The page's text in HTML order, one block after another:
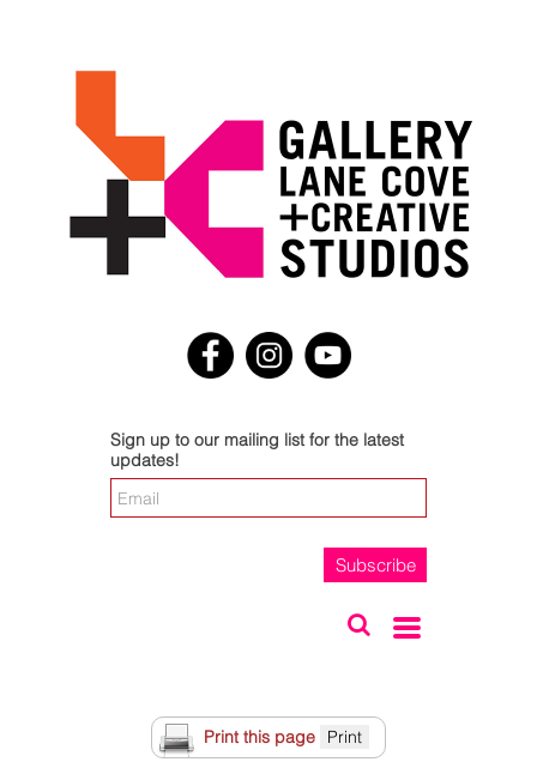
Sign up to our mailing list for the latest
updates!
Subscribe
Print this page